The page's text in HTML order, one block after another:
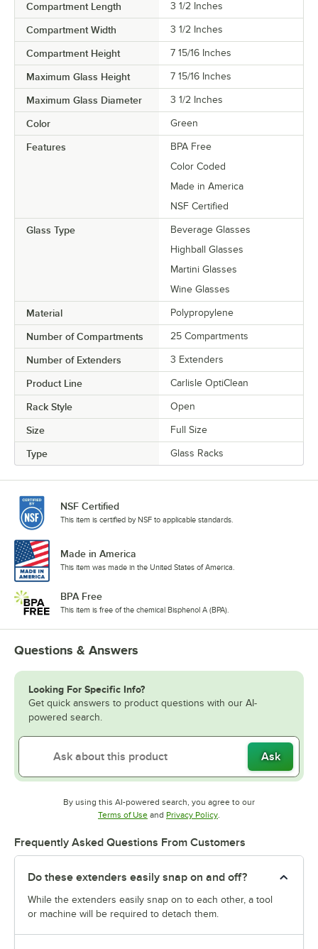
Compartment Length 3 1/2 Inches
Compartment Width 3 1/2 Inches
Compartment Height 7 15/16 Inches
Maximum Glass Height 7 15/16 Inches
Maximum Glass Diameter 3 1/2 Inches
Color Green
Features
BPA Free
Color Coded
Made in America
NSF Certified
Glass Type
Beverage Glasses
Highball Glasses
Martini Glasses
Wine Glasses
Material Polypropylene
Number of Compartments 25 Compartments
Number of Extenders 3 Extenders
Product Line Carlisle OptiClean
Rack Style Open
Size Full Size
Type Glass Racks
NSF Certified
This item is certified by NSF to applicable standards.
Made in America
This item was made in the United States of America.
BPA Free
This item is free of the chemical Bisphenol A (BPA).
Questions & Answers
Looking For Specific Info?
Get quick answers to product questions with our AI-
powered search.
Ask
By using this AI-powered search, you agree to our
Terms of UseOpens in new tab
and Privacy PolicyOpens in new tab
.
Frequently Asked Questions From Customers
Do these extenders easily snap on and off?
While the extenders easily snap on to each other, a tool
or machine will be required to detach them.